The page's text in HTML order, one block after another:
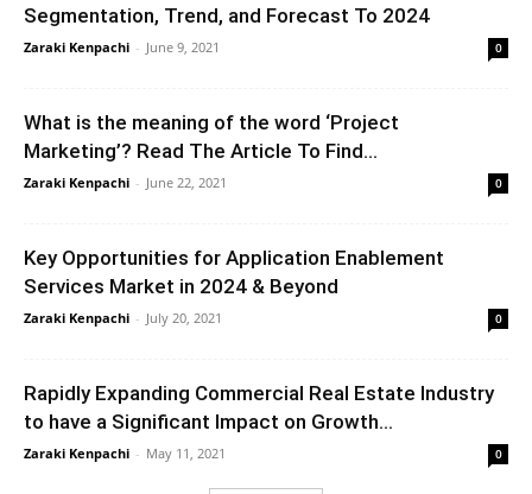
Segmentation, Trend, and Forecast To 2024
Zaraki Kenpachi - June 9, 2021 0
What is the meaning of the word ‘Project
Marketing’? Read The Article To Find...
Zaraki Kenpachi - June 22, 2021 0
Key Opportunities for Application Enablement
Services Market in 2024 & Beyond
Zaraki Kenpachi - July 20, 2021 0
Rapidly Expanding Commercial Real Estate Industry
to have a Significant Impact on Growth...
Zaraki Kenpachi - May 11, 2021 0